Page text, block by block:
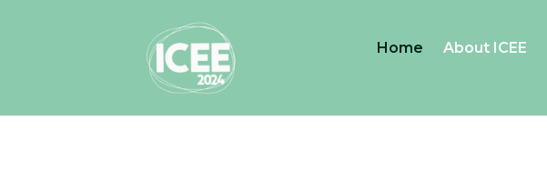
Home About ICEE